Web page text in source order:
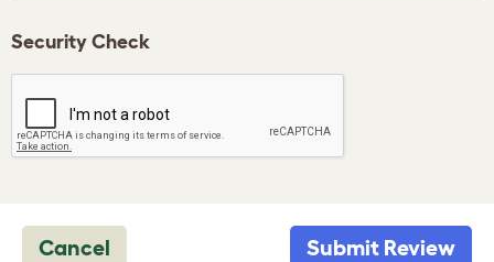
Security Check
Cancel Submit Review